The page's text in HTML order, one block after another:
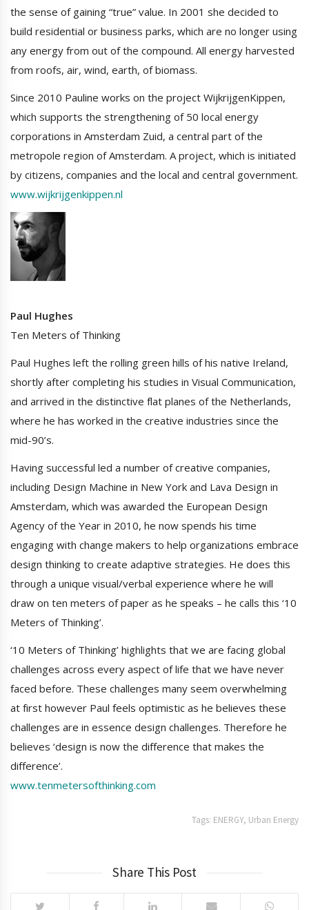
the sense of gaining “true” value. In 2001 she decided to
build residential or business parks, which are no longer using
any energy from out of the compound. All energy harvested
from roofs, air, wind, earth, of biomass.
Since 2010 Pauline works on the project WijkrijgenKippen,
which supports the strengthening of 50 local energy
corporations in Amsterdam Zuid, a central part of the
metropole region of Amsterdam. A project, which is initiated
by citizens, companies and the local and central government.
www.wijkrijgenkippen.nl
Paul Hughes
Ten Meters of Thinking
Paul Hughes left the rolling green hills of his native Ireland,
shortly after completing his studies in Visual Communication,
and arrived in the distinctive flat planes of the Netherlands,
where he has worked in the creative industries since the
mid-90’s.
Having successful led a number of creative companies,
including Design Machine in New York and Lava Design in
Amsterdam, which was awarded the European Design
Agency of the Year in 2010, he now spends his time
engaging with change makers to help organizations embrace
design thinking to create adaptive strategies. He does this
through a unique visual/verbal experience where he will
draw on ten meters of paper as he speaks – he calls this ‘10
Meters of Thinking’.
‘10 Meters of Thinking’ highlights that we are facing global
challenges across every aspect of life that we have never
faced before. These challenges many seem overwhelming
at first however Paul feels optimistic as he believes these
challenges are in essence design challenges. Therefore he
believes ‘design is now the difference that makes the
difference’.
www.tenmetersofthinking.com
Tags: ENERGY, Urban Energy
Share This Post